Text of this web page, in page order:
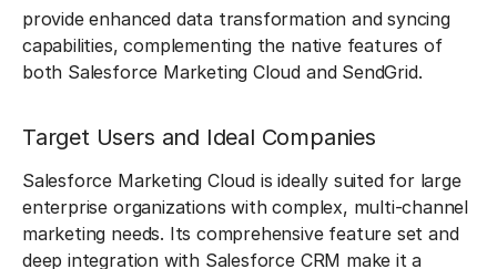
provide enhanced data transformation and syncing
capabilities, complementing the native features of
both Salesforce Marketing Cloud and SendGrid.
Target Users and Ideal Companies
Salesforce Marketing Cloud is ideally suited for large
enterprise organizations with complex, multi-channel
marketing needs. Its comprehensive feature set and
deep integration with Salesforce CRM make it a